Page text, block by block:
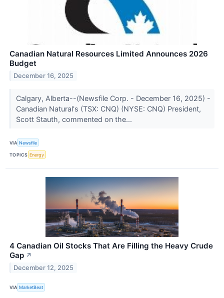
Canadian Natural Resources Limited Announces 2026
Budget
December 16, 2025
Calgary, Alberta--(Newsfile Corp. - December 16, 2025) -
Canadian Natural's (TSX: CNQ) (NYSE: CNQ) President,
Scott Stauth, commented on the...
VIA Newsfile
TOPICS Energy
4 Canadian Oil Stocks That Are Filling the Heavy Crude
Gap ↗
December 12, 2025
VIA MarketBeat